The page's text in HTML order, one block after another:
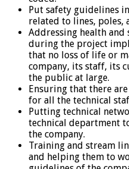
Put safety guidelines
related to lines, poles,
Addressing health and
during the project
that no loss of life or
company, its staff, its
the public at large.
Ensuring that there
for all the technical
Putting technical
technical department
the company.
Training and stream
and helping them to